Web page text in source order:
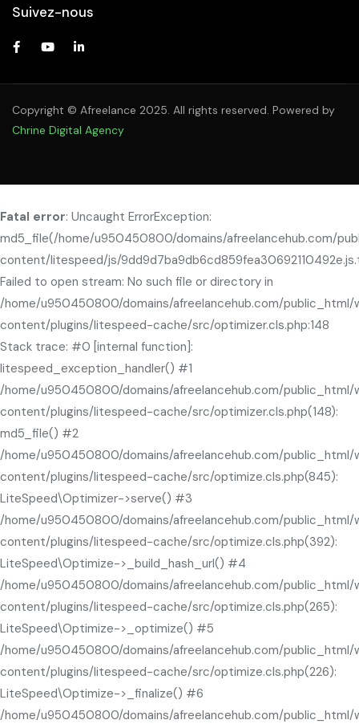
Suivez-nous
Copyright © Afreelance 2025. All rights reserved. Powered by
Chrine Digital Agency
Fatal error: Uncaught ErrorException:
md5_file(/home/u950450800/domains/afreelancehub.com/
content/litespeed/js/
Failed to open stream: No such file or directory in
/home/u950450800/domains/afreelancehub.com/public_html/
content/plugins/litespeed-cache/src/optimizer.cls.php:148
Stack trace: #0 [internal function]:
litespeed_exception_handler() #1
/home/u950450800/domains/afreelancehub.com/public_html/
content/plugins/litespeed-cache/src/optimizer.cls.php(148):
md5_file() #2
/home/u950450800/domains/afreelancehub.com/public_html/
content/plugins/litespeed-cache/src/optimize.cls.php(845):
LiteSpeed\Optimizer->serve() #3
/home/u950450800/domains/afreelancehub.com/public_html/
content/plugins/litespeed-cache/src/optimize.cls.php(392):
LiteSpeed\Optimize->_build_hash_url() #4
/home/u950450800/domains/afreelancehub.com/public_html/
content/plugins/litespeed-cache/src/optimize.cls.php(265):
LiteSpeed\Optimize->_optimize() #5
/home/u950450800/domains/afreelancehub.com/public_html/
content/plugins/litespeed-cache/src/optimize.cls.php(226):
LiteSpeed\Optimize->_finalize() #6
/home/u950450800/domains/afreelancehub.com/public_html/